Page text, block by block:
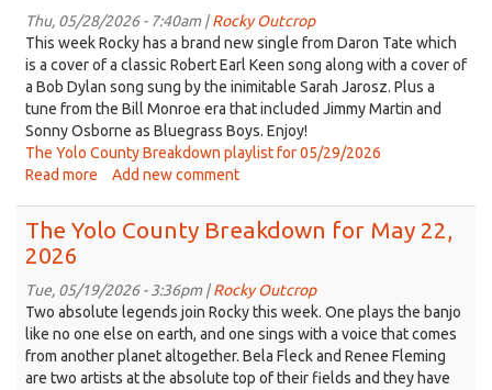
for
Jun
05,
2026
Thu, 05/28/2026 - 7:40am |Rocky Outcrop
This week Rocky has a brand new single from Daron Tate which
is a cover of a classic Robert Earl Keen song along with a cover of
a Bob Dylan song sung by the inimitable Sarah Jarosz. Plus a
tune from the Bill Monroe era that included Jimmy Martin and
Sonny Osborne as Bluegrass Boys. Enjoy!
The Yolo County Breakdown playlist for 05/29/2026
Read more about
Yolo
County
for
May
29,
2026
Add new comment
The Yolo County Breakdown for May 22,
2026
Tue, 05/19/2026 - 3:36pm |Rocky Outcrop
Two absolute legends join Rocky this week. One plays the banjo
like no one else on earth, and one sings with a voice that comes
from another planet altogether. Bela Fleck and Renee Fleming
are two artists at the absolute top of their fields and they have